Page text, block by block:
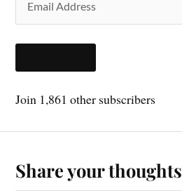
Join 1,861 other subscribers
Share your thoughts